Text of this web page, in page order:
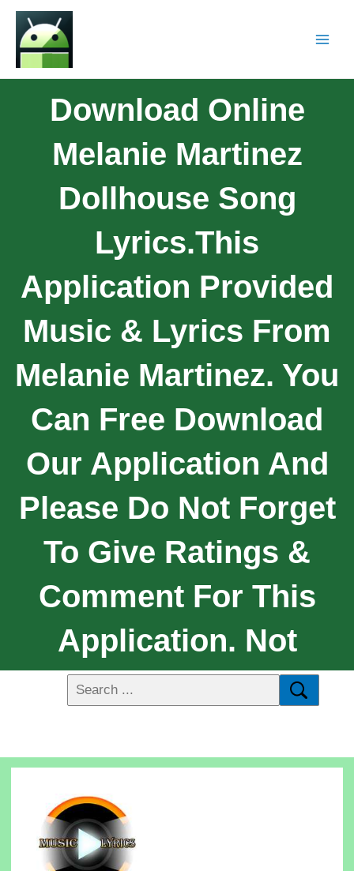
Download Online
Melanie Martinez
Dollhouse Song
Lyrics.This
Application Provided
Music & Lyrics From
Melanie Martinez. You
Can Free Download
Our Application And
Please Do Not Forget
To Give Ratings &
Comment For This
Application. Not